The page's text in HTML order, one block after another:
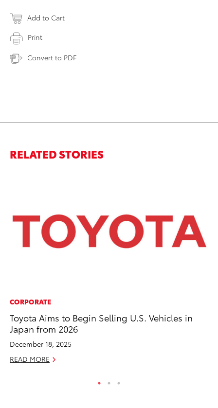
Add to Cart
Print
Convert to PDF
RELATED STORIES
CORPORATE
Toyota Aims to Begin Selling U.S. Vehicles in
Japan from 2026
December 18, 2025
READ MORE